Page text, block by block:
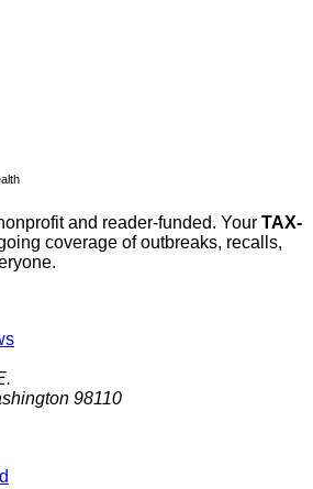
and reader-funded. Your TAX-
coverage of outbreaks, recalls,
98110